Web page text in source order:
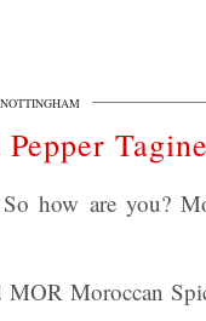
NOTTINGHAM
Tagine
how are you?
Moroccan